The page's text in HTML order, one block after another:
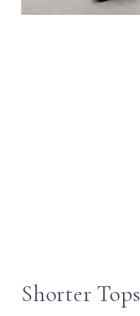
Shorter Tops